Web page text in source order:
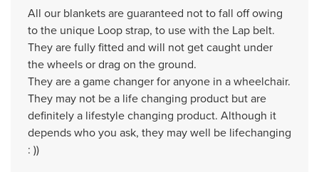
All our blankets are guaranteed not to fall off owing
to the unique Loop strap, to use with the Lap belt.
They are fully fitted and will not get caught under
the wheels or drag on the ground.
They are a game changer for anyone in a wheelchair.
They may not be a life changing product but are
definitely a lifestyle changing product. Although it
depends who you ask, they may well be lifechanging
: ))